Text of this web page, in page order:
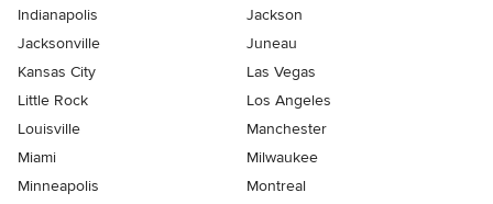
Indianapolis
Jackson
Jacksonville
Juneau
Kansas City
Las Vegas
Little Rock
Los Angeles
Louisville
Manchester
Miami
Milwaukee
Minneapolis
Montreal